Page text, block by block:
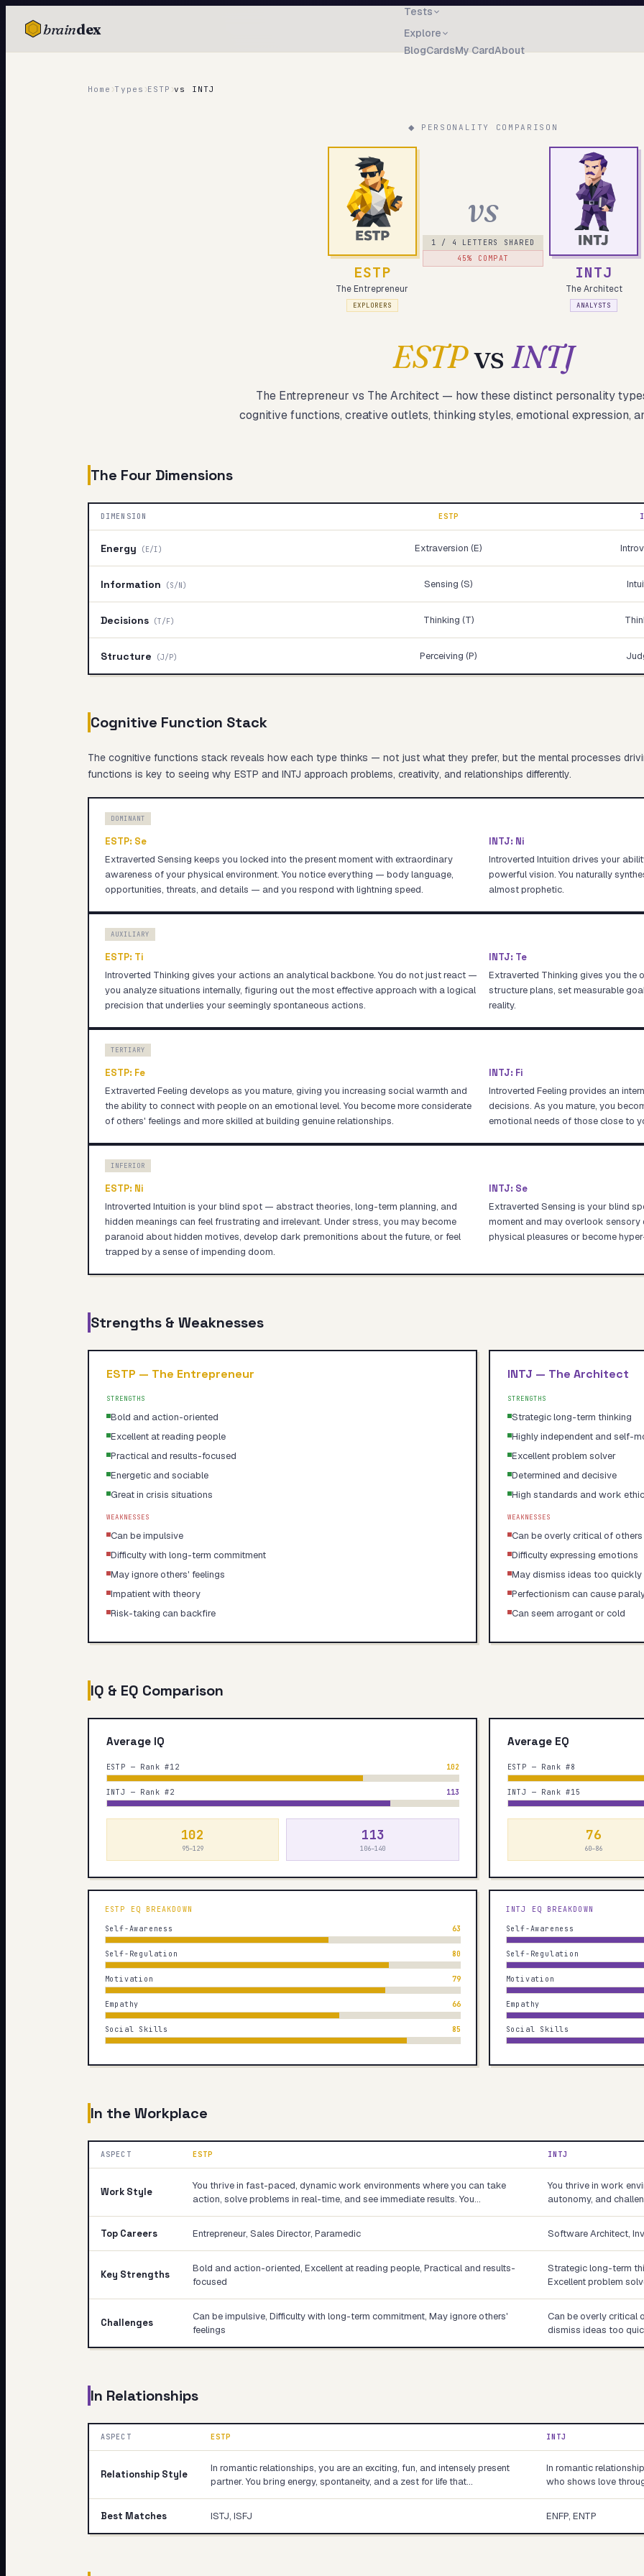
braindex
Tests
Explore
BlogCardsMy CardAbout
Start test →
Home ›Types ›ESTP ›vs INTJ
◆ PERSONALITY COMPARISON
ESTP
The Entrepreneur
EXPLORERS
vs
1 / 4 LETTERS SHARED
45% COMPAT
INTJ
The Architect
ANALYSTS
ESTPvs INTJ
The Entrepreneur vs The Architect— how these distinct personality
cognitive functions, creative outlets, thinking styles, emotional expression,
The Four Dimensions
DIMENSION ESTP
Energy (E/I) Extraversion (E)
Information (S/N) Sensing (S)
Decisions (T/F) Thinking (T)
Structure (J/P) Perceiving (P)
Cognitive Function Stack
The cognitive functions stack reveals how each type thinks — not just what they prefer, but the mental processes
functions is key to seeing why ESTP and INTJ approach problems, creativity, and relationships differently.
DOMINANT
ESTP: Se
Extraverted Sensing keeps you locked into the present moment with extraordinary
awareness of your physical environment. You notice everything — body language,
opportunities, threats, and details — and you respond with lightning speed.
INTJ: Ni
Introverted Intuition drives your
powerful vision. You naturally
almost prophetic.
AUXILIARY
ESTP: Ti
Introverted Thinking gives your actions an analytical backbone. You do not just react —
you analyze situations internally, figuring out the most effective approach with a logical
precision that underlies your seemingly spontaneous actions.
INTJ: Te
Extraverted Thinking gives you the
structure plans, set measurable
reality.
TERTIARY
ESTP: Fe
Extraverted Feeling develops as you mature, giving you increasing social warmth and
the ability to connect with people on an emotional level. You become more considerate
of others' feelings and more skilled at building genuine relationships.
INTJ: Fi
Introverted Feeling provides an
decisions. As you mature, you
emotional needs of those close to
INFERIOR
ESTP: Ni
Introverted Intuition is your blind spot — abstract theories, long-term planning, and
hidden meanings can feel frustrating and irrelevant. Under stress, you may become
paranoid about hidden motives, develop dark premonitions about the future, or feel
trapped by a sense of impending doom.
INTJ: Se
Extraverted Sensing is your blind
moment and may overlook sensory
physical pleasures or become
Strengths & Weaknesses
ESTP — The Entrepreneur
STRENGTHS
Bold and action-oriented
Excellent at reading people
Practical and results-focused
Energetic and sociable
Great in crisis situations
WEAKNESSES
Can be impulsive
Difficulty with long-term commitment
May ignore others' feelings
Impatient with theory
Risk-taking can backfire
INTJ — The Architect
STRENGTHS
Strategic long-term thinking
Highly independent and self-
Excellent problem solver
Determined and decisive
High standards and work ethic
WEAKNESSES
Can be overly critical of others
Difficulty expressing emotions
May dismiss ideas too quickly
Perfectionism can cause
Can seem arrogant or cold
IQ & EQ Comparison
Average IQ
ESTP — Rank #12 102
INTJ — Rank #2 113
102
95–129
113
106–140
Average EQ
ESTP — Rank #8
INTJ — Rank #15
76
60–86
ESTP EQ BREAKDOWN
Self-Awareness 63
Self-Regulation 80
Motivation 79
Empathy 66
Social Skills 85
INTJ EQ BREAKDOWN
Self-Awareness
Self-Regulation
Motivation
Empathy
Social Skills
In the Workplace
ASPECT ESTP INTJ
Work Style
You thrive in fast-paced, dynamic work environments where you can take
action, solve problems in real-time, and see immediate results. You…
You thrive in work
autonomy, and
Top Careers Entrepreneur, Sales Director, Paramedic Software Architect,
Key Strengths
Bold and action-oriented, Excellent at reading people, Practical and results-
focused
Strategic long-term
Excellent problem
Challenges
Can be impulsive, Difficulty with long-term commitment, May ignore others'
feelings
Can be overly critical
dismiss ideas too
In Relationships
ASPECT ESTP INTJ
Relationship Style
In romantic relationships, you are an exciting, fun, and intensely present
partner. You bring energy, spontaneity, and a zest for life that…
In romantic
who shows love
Best Matches ISTJ, ISFJ ENFP, ENTP